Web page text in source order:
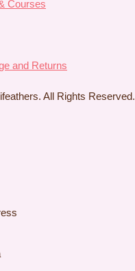
Courses
and Returns
All Rights Reserved.